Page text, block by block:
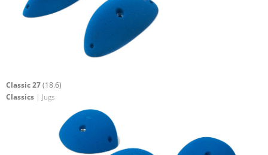
Classic 27(18.6)
Classics | Jugs